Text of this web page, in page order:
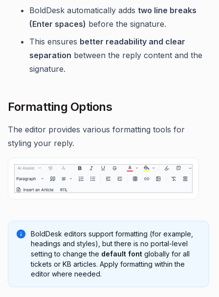
BoldDesk automatically adds two line breaks
(Enter spaces) before the signature.
This ensures better readability and clear
separation between the reply content and the
signature.
Formatting Options
The editor provides various formatting tools for
styling your reply.
BoldDesk editors support formatting (for example,
headings and styles), but there is no portal-level
setting to change the default font globally for all
tickets or KB articles. Apply formatting within the
editor where needed.